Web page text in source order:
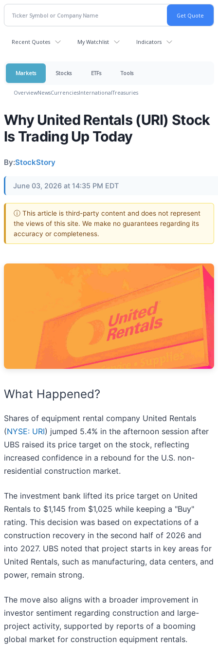
Recent Quotes My Watchlist Indicators
Markets Stocks ETFs Tools
OverviewNewsCurrenciesInternationalTreasuries
Why United Rentals (URI) Stock
Is Trading Up Today
By:StockStory
June 03, 2026 at 14:35 PM EDT
ⓘ This article is third-party content and does not represent
the views of this site. We make no guarantees regarding its
accuracy or completeness.
What Happened?
Shares of equipment rental company United Rentals
(NYSE: URI) jumped 5.4% in the afternoon session after
UBS raised its price target on the stock, reflecting
increased confidence in a rebound for the U.S. non-
residential construction market.
The investment bank lifted its price target on United
Rentals to $1,145 from $1,025 while keeping a "Buy"
rating. This decision was based on expectations of a
construction recovery in the second half of 2026 and
into 2027. UBS noted that project starts in key areas for
United Rentals, such as manufacturing, data centers, and
power, remain strong.
The move also aligns with a broader improvement in
investor sentiment regarding construction and large-
project activity, supported by reports of a booming
global market for construction equipment rentals.